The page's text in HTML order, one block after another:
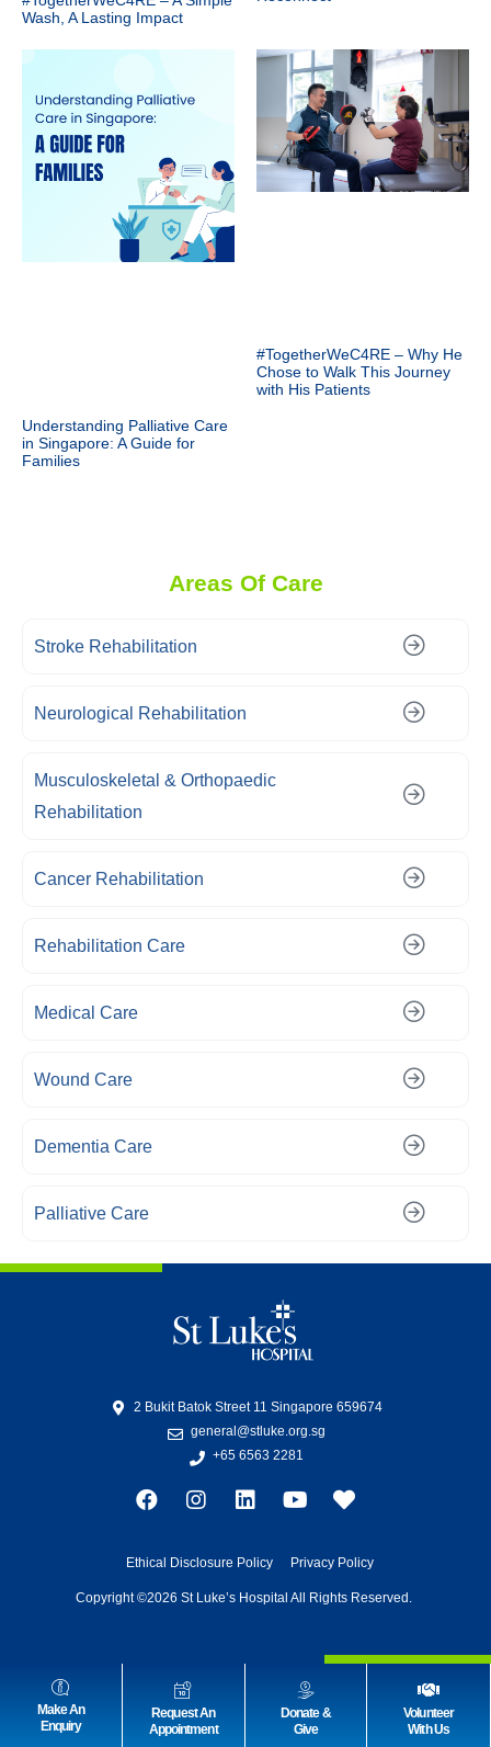
Wash, A Lasting Impact
Understanding Palliative Care
in Singapore: A Guide for
Families
#TogetherWeC4RE – Why He
Chose to Walk This Journey
with His Patients
Areas Of Care
Stroke Rehabilitation
Neurological Rehabilitation
Musculoskeletal & Orthopaedic
Rehabilitation
Cancer Rehabilitation
Rehabilitation Care
Medical Care
Wound Care
Dementia Care
Palliative Care
2 Bukit Batok Street 11 Singapore 659674
general@stluke.org.sg
+65 6563 2281
Copyright ©2026 St Luke’s Hospital All Rights Reserved.
Ethical Disclosure Policy Privacy Policy
Make An
Enquiry
Request An
Appointment
Donate &
Give
Volunteer
With Us